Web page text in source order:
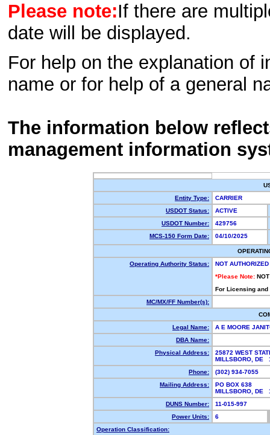
Please note:If there are
date will be displayed.
For help on the explanation of
name or for help of a general
The information below
management information
Entity Type:
CARRIER
USDOT Status:
ACTIVE
USDOT Number:
429756
MCS-150 Form Date:
04/10/2025
Operating Authority Status:
NOT AUTHORIZED
*Please Note:
For Licensing
MC/MX/FF Number(s):
Legal Name:
A E MOORE
DBA Name:
Physical Address:
25872 WEST
MILLSBORO,
Phone:
(302) 934-7055
Mailing Address:
PO BOX 638
MILLSBORO,
DUNS Number:
11-015-997
Power Units:
6
Operation Classification: